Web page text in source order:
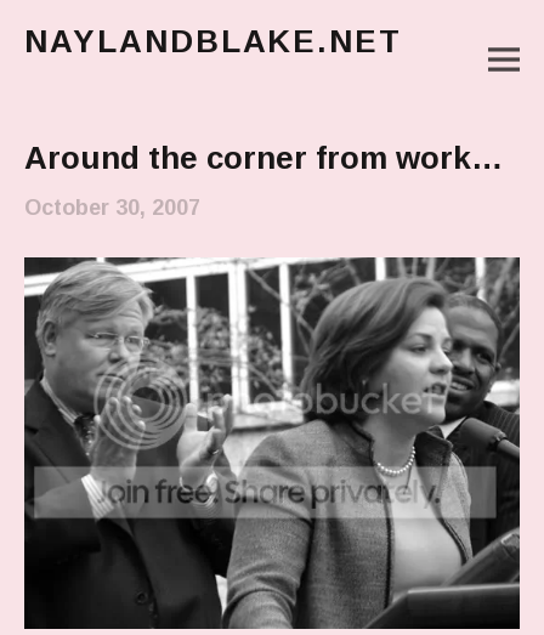
NAYLANDBLAKE.NET
Around the corner from work…
October 30, 2007